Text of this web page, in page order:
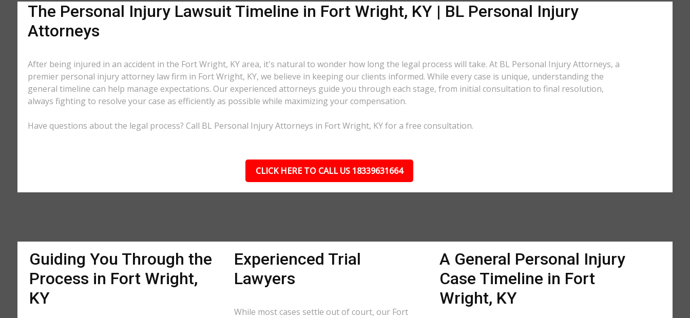
The Personal Injury Lawsuit Timeline in Fort Wright, KY | BL Personal Injury
Attorneys
After being injured in an accident in the Fort Wright, KY area, it's natural to wonder how long the legal process will take. At BL Personal Injury Attorneys, a
premier personal injury attorney law firm in Fort Wright, KY, we believe in keeping our clients informed. While every case is unique, understanding the
general timeline can help manage expectations. Our experienced attorneys guide you through each stage, from initial consultation to final resolution,
always fighting to resolve your case as efficiently as possible while maximizing your compensation.
Have questions about the legal process? Call BL Personal Injury Attorneys in Fort Wright, KY for a free consultation.
CLICK HERE TO CALL US 18339631664
Guiding You Through the
Process in Fort Wright,
KY
Experienced Trial
Lawyers
While most cases settle out of court, our Fort
A General Personal Injury
Case Timeline in Fort
Wright, KY